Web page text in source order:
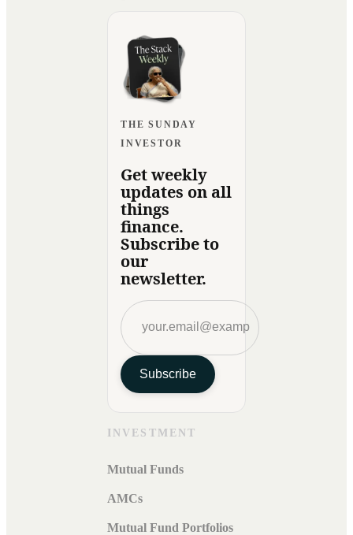
THE SUNDAY
INVESTOR
Get weekly
updates on all
things
finance.
Subscribe to
our
newsletter.
Subscribe
INVESTMENT
Mutual Funds
AMCs
Mutual Fund Portfolios